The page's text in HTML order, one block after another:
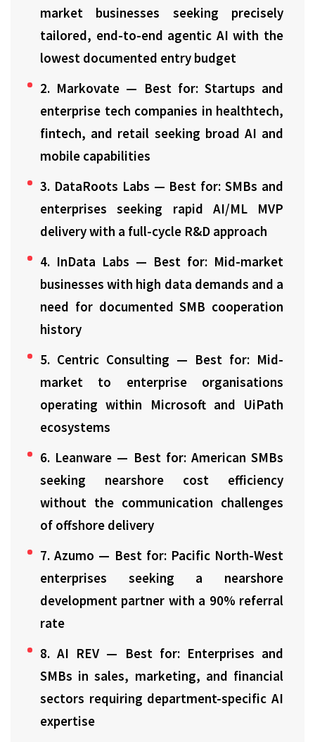
market businesses seeking precisely
tailored, end-to-end agentic AI with the
lowest documented entry budget
2. Markovate — Best for: Startups and
enterprise tech companies in healthtech,
fintech, and retail seeking broad AI and
mobile capabilities
3. DataRoots Labs — Best for: SMBs and
enterprises seeking rapid AI/ML MVP
delivery with a full-cycle R&D approach
4. InData Labs — Best for: Mid-market
businesses with high data demands and a
need for documented SMB cooperation
history
5. Centric Consulting — Best for: Mid-
market to enterprise organisations
operating within Microsoft and UiPath
ecosystems
6. Leanware — Best for: American SMBs
seeking nearshore cost efficiency
without the communication challenges
of offshore delivery
7. Azumo — Best for: Pacific North-West
enterprises seeking a nearshore
development partner with a 90% referral
rate
8. AI REV — Best for: Enterprises and
SMBs in sales, marketing, and financial
sectors requiring department-specific AI
expertise